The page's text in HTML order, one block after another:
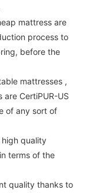
mattress are
process to
before the
mattresses ,
are CertiPUR-US
of any sort of
quality
terms of the
quality thanks to